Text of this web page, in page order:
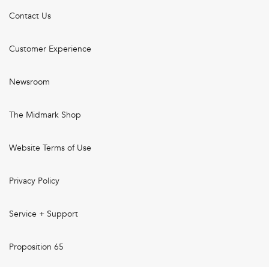
Contact Us
Customer Experience
Newsroom
The Midmark Shop
Website Terms of Use
Privacy Policy
Service + Support
Proposition 65